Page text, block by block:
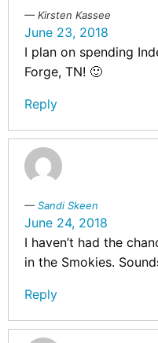
Kirsten Kassee
June 23, 2018
I plan on spending
Forge, TN! 🙂
Reply
Sandi Skeen
June 24, 2018
I haven’t had the
in the Smokies.
Reply